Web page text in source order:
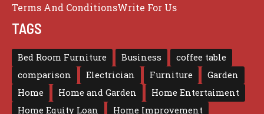
Terms And ConditionsWrite For Us
TAGS
Bed Room Furniture Business
coffee table
comparison
Electrician Furniture
Garden
Home
Home and Garden
Home Entertaiment
Home Equity Loan
Home Improvement